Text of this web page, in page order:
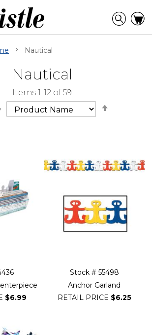
Nautical
Nautical
Items 1-12of59
$6.99
Stock # 55498
Anchor Garland
RETAIL PRICE $6.25